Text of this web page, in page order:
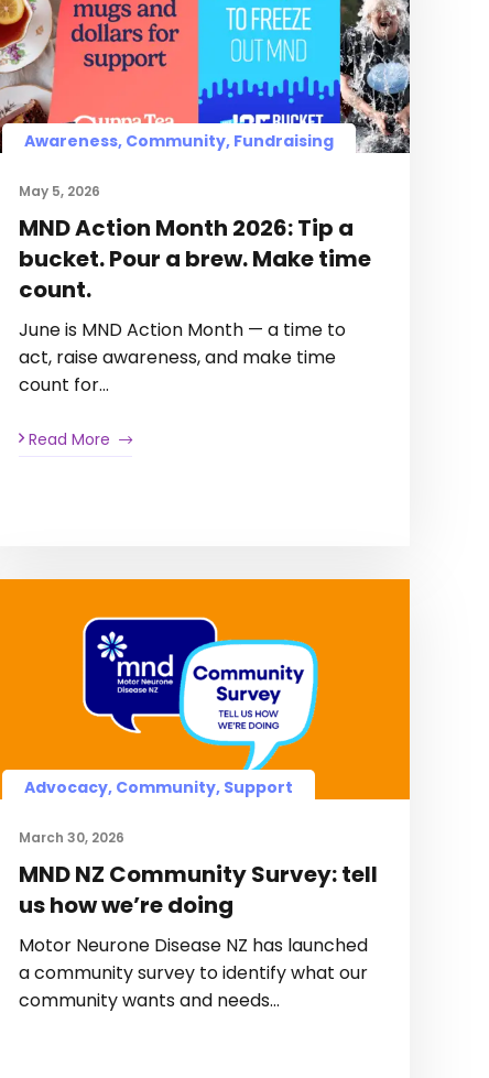
Awareness, Community, Fundraising
May 5, 2026
MND Action Month 2026: Tip a
bucket. Pour a brew. Make time
count.
June is MND Action Month — a time to
act, raise awareness, and make time
count for…
Read More
Advocacy, Community, Support
March 30, 2026
MND NZ Community Survey: tell
us how we’re doing
Motor Neurone Disease NZ has launched
a community survey to identify what our
community wants and needs…